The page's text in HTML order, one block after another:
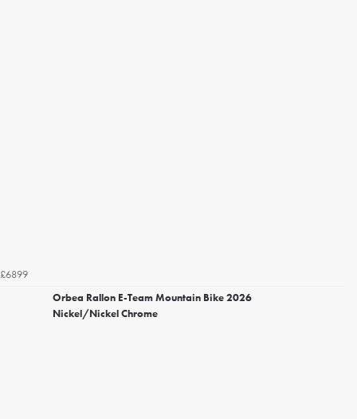
£6899
Orbea Rallon E-Team Mountain Bike 2026
Nickel/Nickel Chrome